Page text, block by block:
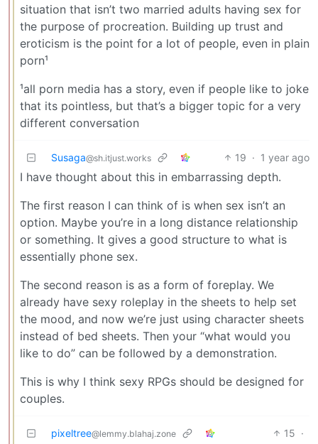
situation that isn’t two married adults having sex for
the purpose of procreation. Building up trust and
eroticism is the point for a lot of people, even in plain
porn¹
¹all porn media has a story, even if people like to joke
that its pointless, but that’s a bigger topic for a very
different conversation
Susaga@sh.itjust.works 19 · 1 year ago
I have thought about this in embarrassing depth.
The first reason I can think of is when sex isn’t an
option. Maybe you’re in a long distance relationship
or something. It gives a good structure to what is
essentially phone sex.
The second reason is as a form of foreplay. We
already have sexy roleplay in the sheets to help set
the mood, and now we’re just using character sheets
instead of bed sheets. Then your “what would you
like to do” can be followed by a demonstration.
This is why I think sexy RPGs should be designed for
couples.
pixeltree@lemmy.blahaj.zone 15 ·